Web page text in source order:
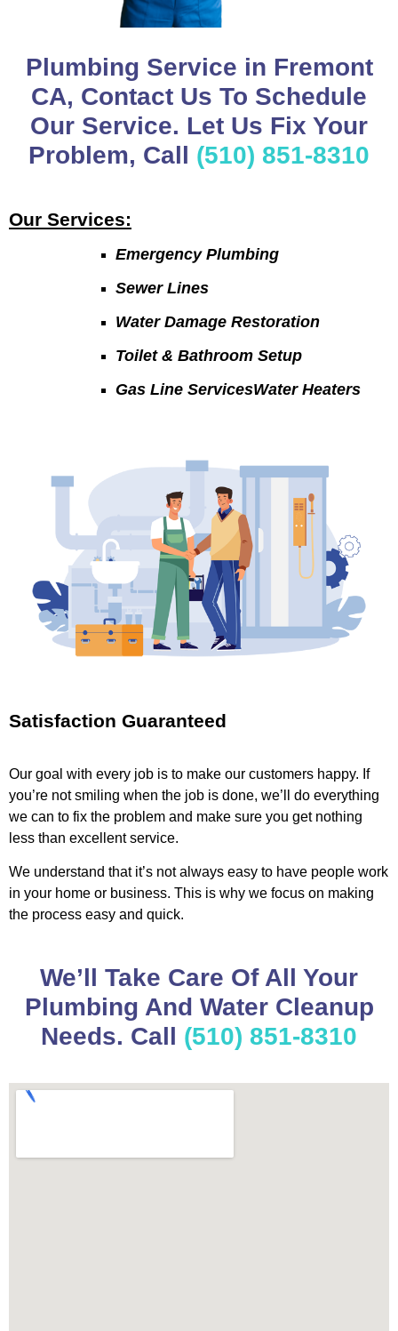
Plumbing Service in Fremont
CA, Contact Us To Schedule
Our Service. Let Us Fix Your
Problem, Call (510) 851-8310
Our Services:
Emergency Plumbing
Sewer Lines
Water Damage Restoration
Toilet & Bathroom Setup
Gas Line ServicesWater Heaters
Satisfaction Guaranteed
Our goal with every job is to make our customers happy. If
you’re not smiling when the job is done, we’ll do everything
we can to fix the problem and make sure you get nothing
less than excellent service.
We understand that it’s not always easy to have people work
in your home or business. This is why we focus on making
the process easy and quick.
We’ll Take Care Of All Your
Plumbing And Water Cleanup
Needs. Call (510) 851-8310